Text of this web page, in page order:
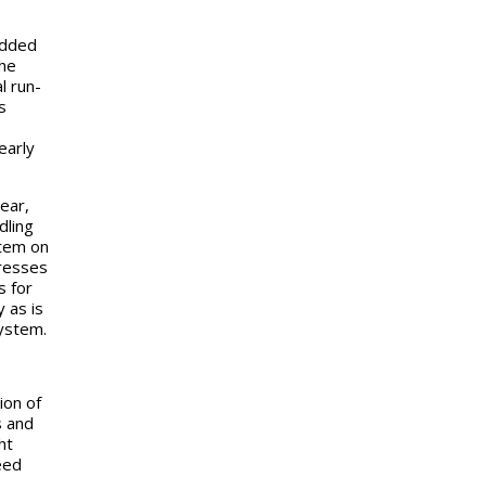
run-
on
for
as is
of
and